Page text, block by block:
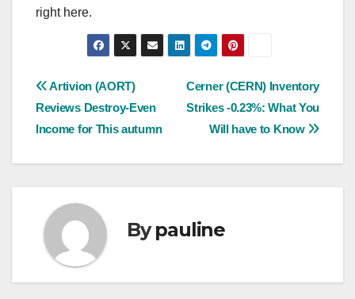
right here.
Post
navigation
Cerner (CERN) Inventory
Strikes -0.23%: What You
Will have to Know
Artivion (AORT)
Reviews Destroy-Even
Income for This autumn
Bypauline